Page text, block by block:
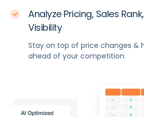
Analyze Pricing, Sales
Visibility
Stay on top of price changes &
ahead of your competition.